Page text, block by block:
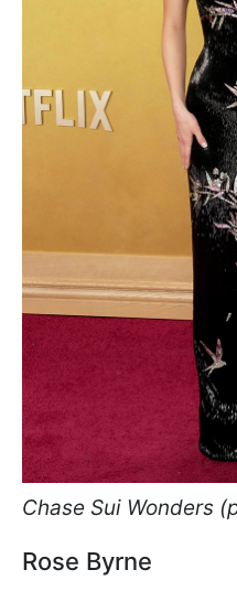
Chase Sui Wonders
Rose Byrne